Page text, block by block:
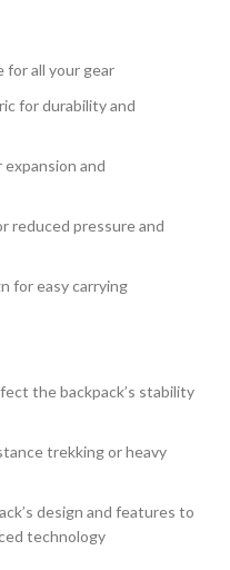
for all your gear
for durability and
and
reduced pressure and
for easy carrying
the backpack’s stability
trekking or heavy
design and features to
technology